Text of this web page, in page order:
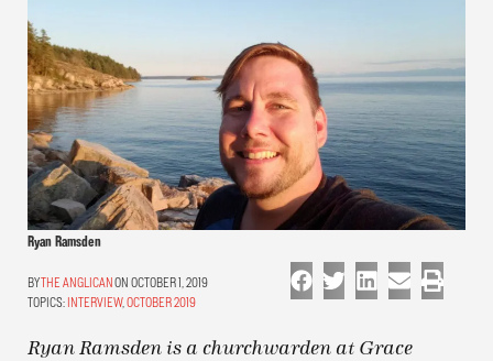
Ryan Ramsden
THE ANGLICAN ON OCTOBER 1, 2019
TOPICS: INTERVIEW, OCTOBER 2019
Ryan Ramsden is a churchwarden at Grace